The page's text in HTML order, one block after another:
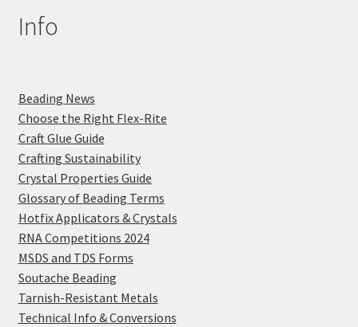
Info
Beading News
Choose the Right Flex-Rite
Craft Glue Guide
Crafting Sustainability
Crystal Properties Guide
Glossary of Beading Terms
Hotfix Applicators & Crystals
RNA Competitions 2024
MSDS and TDS Forms
Soutache Beading
Tarnish-Resistant Metals
Technical Info & Conversions